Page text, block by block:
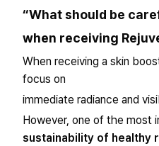
“What should be
when receiving
When receiving a skin
focus on
immediate radiance and
However, one of the most
sustainability of healthy